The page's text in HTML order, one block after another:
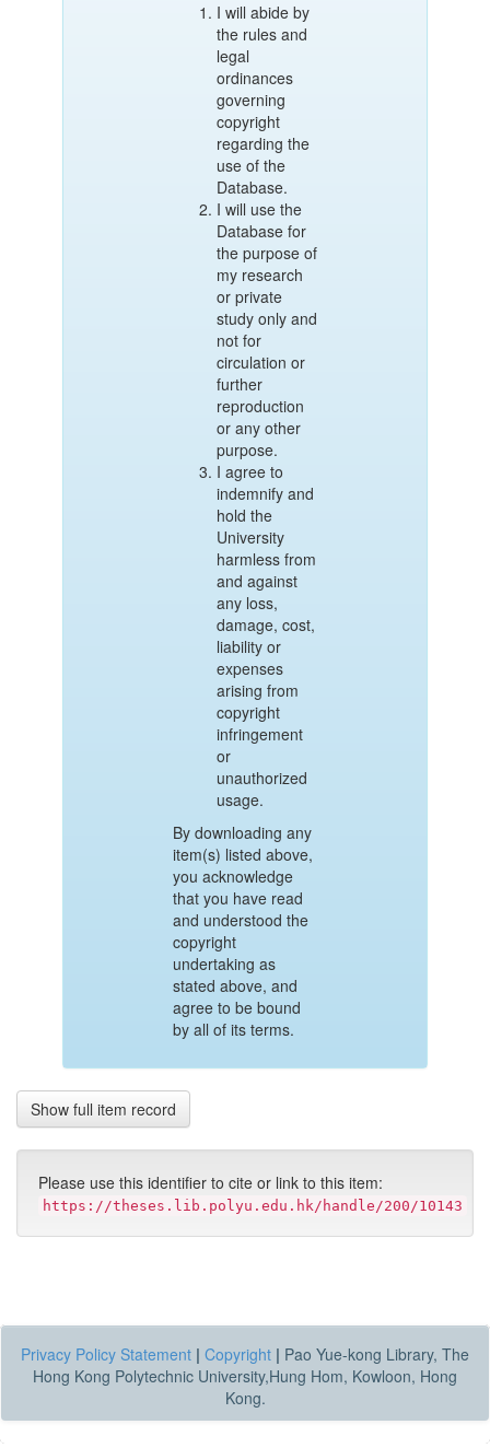
I will abide by
the rules and
legal
ordinances
governing
copyright
regarding the
use of the
Database.
I will use the
Database for
the purpose of
my research
or private
study only and
not for
circulation or
further
reproduction
or any other
purpose.
I agree to
indemnify and
hold the
University
harmless from
and against
any loss,
damage, cost,
liability or
expenses
arising from
copyright
infringement
or
unauthorized
usage.
By downloading any
item(s) listed above,
you acknowledge
that you have read
and understood the
copyright
undertaking as
stated above, and
agree to be bound
by all of its terms.
Show full item record
Please use this identifier to cite or link to this item:
https://theses.lib.polyu.edu.hk/handle/200/10143
Privacy Policy Statement | Copyright | Pao Yue-kong Library, The
Hong Kong Polytechnic University,Hung Hom, Kowloon, Hong
Kong.